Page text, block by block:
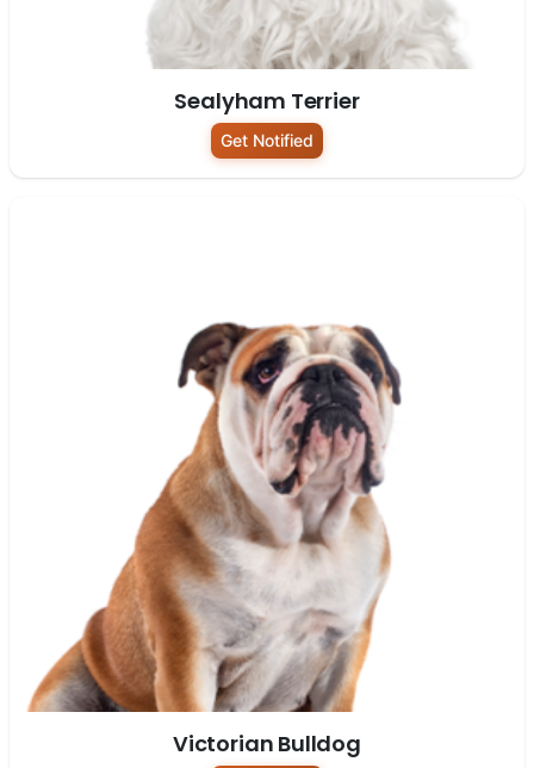
Sealyham Terrier
Get Notified
Victorian Bulldog